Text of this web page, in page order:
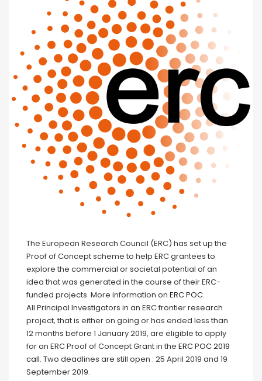
The European Research Council (ERC) has set up the
Proof of Concept scheme to help ERC grantees to
explore the commercial or societal potential of an
idea that was generated in the course of their ERC-
funded projects. More information on ERC POC.
All Principal Investigators in an ERC frontier research
project, that is either on going or has ended less than
12 months before 1 January 2019, are eligible to apply
for an ERC Proof of Concept Grant in the ERC POC 2019
call. Two deadlines are still open : 25 April 2019 and 19
September 2019.